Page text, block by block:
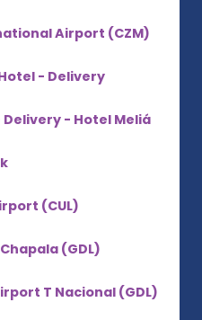
Airport (CZM)
- Delivery
Delivery - Hotel Meliá
(CUL)
(GDL)
T Nacional (GDL)